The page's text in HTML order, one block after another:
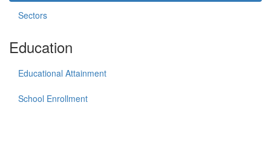
Sectors
Education
Educational Attainment
School Enrollment